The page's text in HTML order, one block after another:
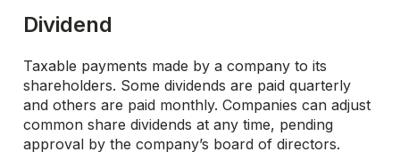
Dividend
Taxable payments made by a company to its
shareholders. Some dividends are paid quarterly
and others are paid monthly. Companies can adjust
common share dividends at any time, pending
approval by the company’s board of directors.